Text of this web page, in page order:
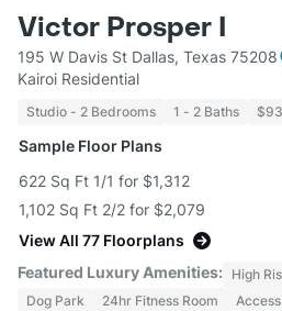
Victor Prosper I
195 W Davis St Dallas, Texas 75208
Kairoi Residential
Studio - 2 Bedrooms 1 - 2 Baths
Sample Floor Plans
622 Sq Ft 1/1 for $1,312
1,102 Sq Ft 2/2 for $2,079
View All 77 Floorplans
Featured Luxury Amenities: High
Dog Park
24hr Fitness Room